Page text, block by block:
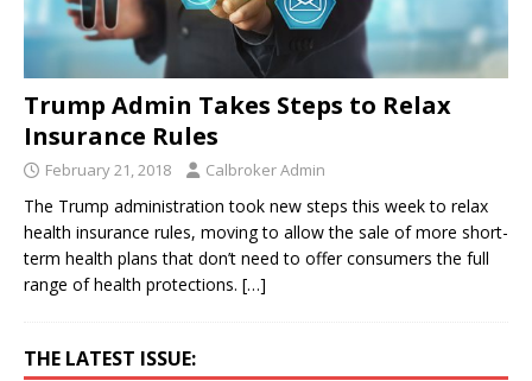
Trump Admin Takes Steps to Relax
Insurance Rules
February 21, 2018 Calbroker Admin
The Trump administration took new steps this week to relax
health insurance rules, moving to allow the sale of more short-
term health plans that don’t need to offer consumers the full
range of health protections. […]
THE LATEST ISSUE: